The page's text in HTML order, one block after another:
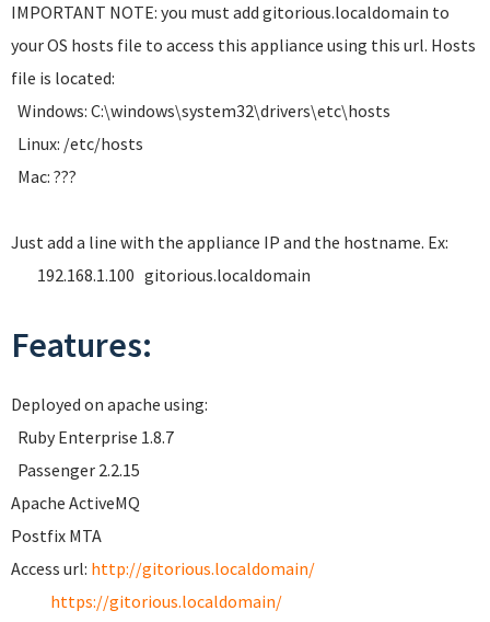
IMPORTANT NOTE: you must add gitorious.localdomain to
your OS hosts file to access this appliance using this url. Hosts
file is located:
Windows: C:\windows\system32\drivers\etc\hosts
Linux: /etc/hosts
Mac: ???
Just add a line with the appliance IP and the hostname. Ex:
192.168.1.100 gitorious.localdomain
Features:
Deployed on apache using:
Ruby Enterprise 1.8.7
Passenger 2.2.15
Apache ActiveMQ
Postfix MTA
Access url: http://gitorious.localdomain/
https://gitorious.localdomain/